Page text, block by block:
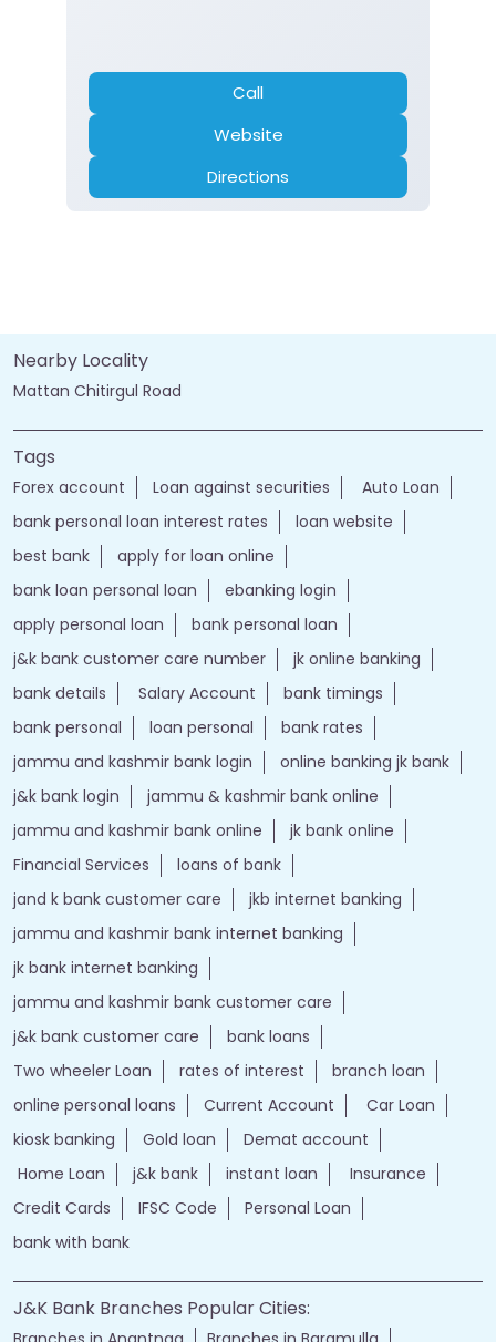
Call
Website
Directions
Nearby Locality
Mattan Chitirgul Road
Tags
Forex account Loan against securities
Auto Loan
bank personal loan interest rates
loan website
best bank
apply for loan online
bank loan personal loan
ebanking login
apply personal loan
bank personal loan
j&k bank customer care number
jk online banking
bank details
Salary Account
bank timings
bank personal
loan personal
bank rates
jammu and kashmir bank login
online banking jk bank
j&k bank login
jammu & kashmir bank online
jammu and kashmir bank online
jk bank online
Financial Services
loans of bank
jand k bank customer care
jkb internet banking
jammu and kashmir bank internet banking
jk bank internet banking
jammu and kashmir bank customer care
j&k bank customer care
bank loans
Two wheeler Loan
rates of interest
branch loan
online personal loans
Current Account
Car Loan
kiosk banking
Gold loan
Demat account
Home Loan
j&k bank instant loan
Insurance
Credit Cards
IFSC Code
Personal Loan
bank with bank
J&K Bank Branches Popular Cities: